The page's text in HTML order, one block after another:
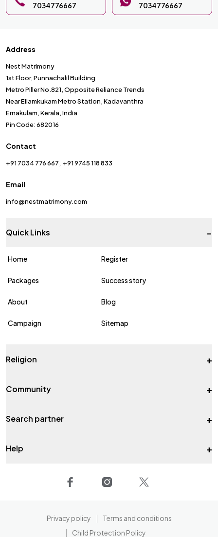
7034776667
7034776667
Address
Nest Matrimony
1st Floor, Punnachalil Building
Metro Piller No.821, Opposite Reliance Trends
Near Ellamkukam Metro Station, Kadavanthra
Ernakulam, Kerala, India
Pin Code: 682016
Contact
+91 7034 776 667 +91 9745 118 833
Email
info@nestmatrimony.com
Quick Links -
Home Register
Packages Success story
About Blog
Campaign Sitemap
Religion +
Community +
Search partner +
Help +
Privacy policy
Terms and conditions
Child Protection Policy